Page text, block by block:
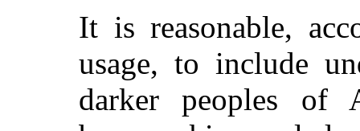
It is reasonable,
usage, to include
darker peoples of